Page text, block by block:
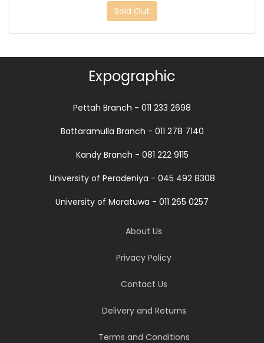
Sold Out
Expographic
Pettah Branch - 011 233 2698
Battaramulla Branch - 011 278 7140
Kandy Branch - 081 222 9115
University of Peradeniya - 045 492 8308
University of Moratuwa - 011 265 0257
About Us
Privacy Policy
Contact Us
Delivery and Returns
Terms and Conditions